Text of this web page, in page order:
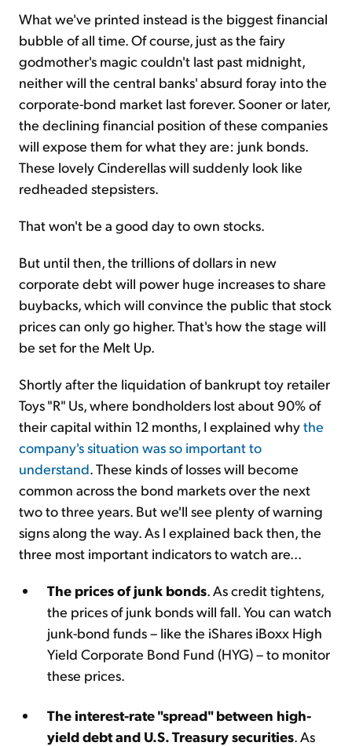
What we've printed instead is the biggest financial
bubble of all time. Of course, just as the fairy
godmother's magic couldn't last past midnight,
neither will the central banks' absurd foray into the
corporate-bond market last forever. Sooner or later,
the declining financial position of these companies
will expose them for what they are: junk bonds.
These lovely Cinderellas will suddenly look like
redheaded stepsisters.
That won't be a good day to own stocks.
But until then, the trillions of dollars in new
corporate debt will power huge increases to share
buybacks, which will convince the public that stock
prices can only go higher. That's how the stage will
be set for the Melt Up.
Shortly after the liquidation of bankrupt toy retailer
Toys "R" Us, where bondholders lost about 90% of
their capital within 12 months, I explained whythe
company's situation was so important to
understand. These kinds of losses will become
common across the bond markets over the next
two to three years. But we'll see plenty of warning
signs along the way. As I explained back then, the
three most important indicators to watch are...
The prices of junk bonds. As credit tightens,
the prices of junk bonds will fall. You can watch
junk-bond funds – like the iShares iBoxx High
Yield Corporate Bond Fund (HYG) – to monitor
these prices.
The interest-rate "spread" between high-
yield debt and U.S. Treasury securities. As